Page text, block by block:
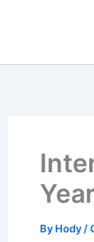
By Hody /